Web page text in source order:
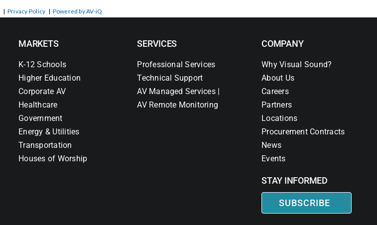
| Privacy Policy | Powered by AV-iQ
MARKETS
K-12 Schools
Higher Education
Corporate AV
Healthcare
Government
Energy & Utilities
Transportation
Houses of Worship
SERVICES
Professional Services
Technical Support
AV Managed Services |
AV Remote Monitoring
COMPANY
Why Visual Sound?
About Us
Careers
Partners
Locations
Procurement Contracts
News
Events
STAY INFORMED
SUBSCRIBE